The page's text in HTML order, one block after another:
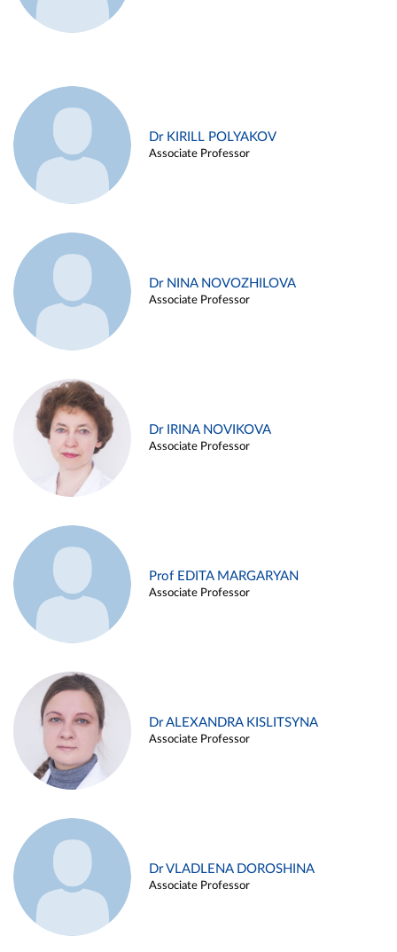
Dr KIRILL POLYAKOV
Associate Professor
Dr NINA NOVOZHILOVA
Associate Professor
Dr IRINA NOVIKOVA
Associate Professor
Prof EDITA MARGARYAN
Associate Professor
Dr ALEXANDRA KISLITSYNA
Associate Professor
Dr VLADLENA DOROSHINA
Associate Professor